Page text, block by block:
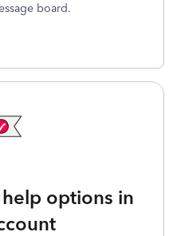
board.
options in